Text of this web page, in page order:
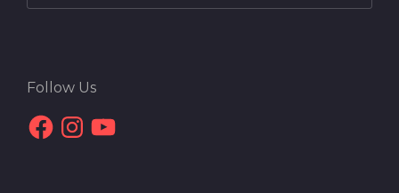
Follow Us
FacebookInstagram
YouTube